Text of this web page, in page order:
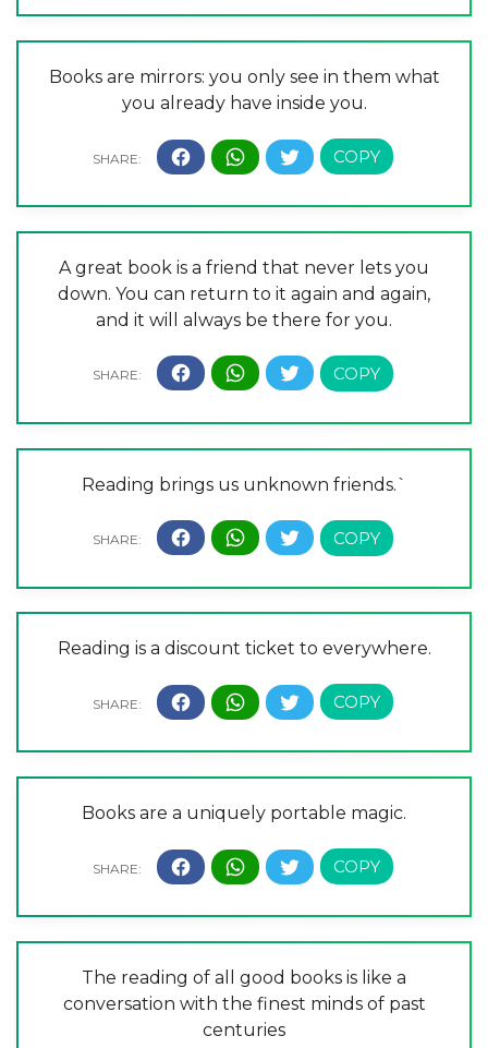
Books are mirrors: you only see in them what
you already have inside you.
A great book is a friend that never lets you
down. You can return to it again and again,
and it will always be there for you.
Reading brings us unknown friends.`
Reading is a discount ticket to everywhere.
Books are a uniquely portable magic.
The reading of all good books is like a
conversation with the finest minds of past
centuries